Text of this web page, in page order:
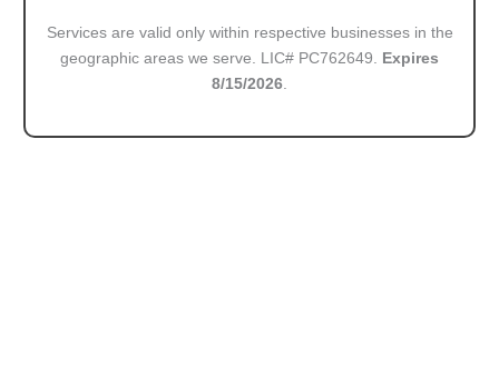
Services are valid only within respective businesses in the
geographic areas we serve. LIC# PC762649. Expires
8/15/2026